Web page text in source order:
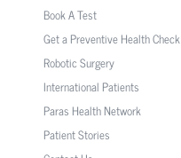
Book A Test
Get a Preventive Health Check
Robotic Surgery
International Patients
Paras Health Network
Patient Stories